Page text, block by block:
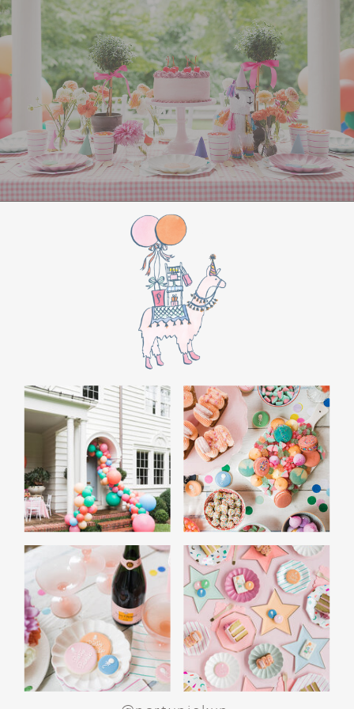
All Aboard Sign:Hang a “Polar Express All
Aboard” sign by the entrance to welcome
guests to this magical adventure.
BIRTHDAY PARTY
BONUS
Make this movie night a birthday party to
remember by adding these extra touches:
For the birthday centerpiece, consider a
custom train-themed birthday cake featuring
elements from “The Polar Express.” Create a
special gift-giving moment, allowing the
birthday guest to open their presents during
the film’s “first gift of Christmas” scene.
Provide guests with conductor hats or train
whistles as party favors. In addition- follow
these easy steps to make this Polar Express
Birthday extra special.
Add some fun mylar Christmas balloons to
the mailbox, as well as on each side of the
movie screen.
Include Christmas themed cupcakes along
with the hot chocolate bar.
Lastly, add take home favors for your
guests including my favoriteholiday themed
gable boxes.